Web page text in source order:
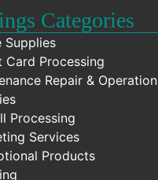
Categories
Supplies
Card Processing
Repair & Operation
Processing
Services
Products